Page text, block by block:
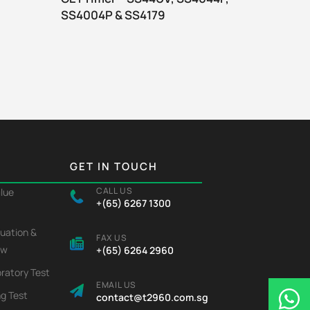
SS4004P & SS4179
&
Test
Test
GET IN TOUCH
CALL US
+(65) 6267 1300
FAX US
+(65) 6264 2960
EMAIL US
contact@t2960.com.sg